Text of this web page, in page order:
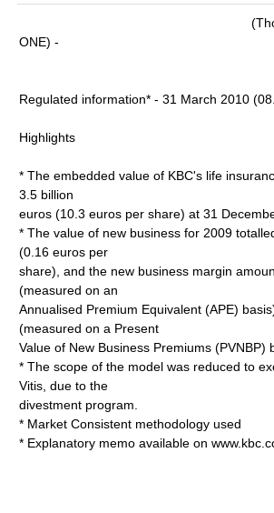
ONE) -
Regulated information* - 31 March 2010
Highlights
* The embedded value of KBC's life
3.5 billion
euros (10.3 euros per share) at 31
* The value of new business for 2009
(0.16 euros per
share), and the new business margin
(measured on an
Annualised Premium Equivalent (APE)
(measured on a Present
Value of New Business Premiums (PVNBP)
* The scope of the model was reduced to
Vitis, due to the
divestment program.
* Market Consistent methodology used
* Explanatory memo available on